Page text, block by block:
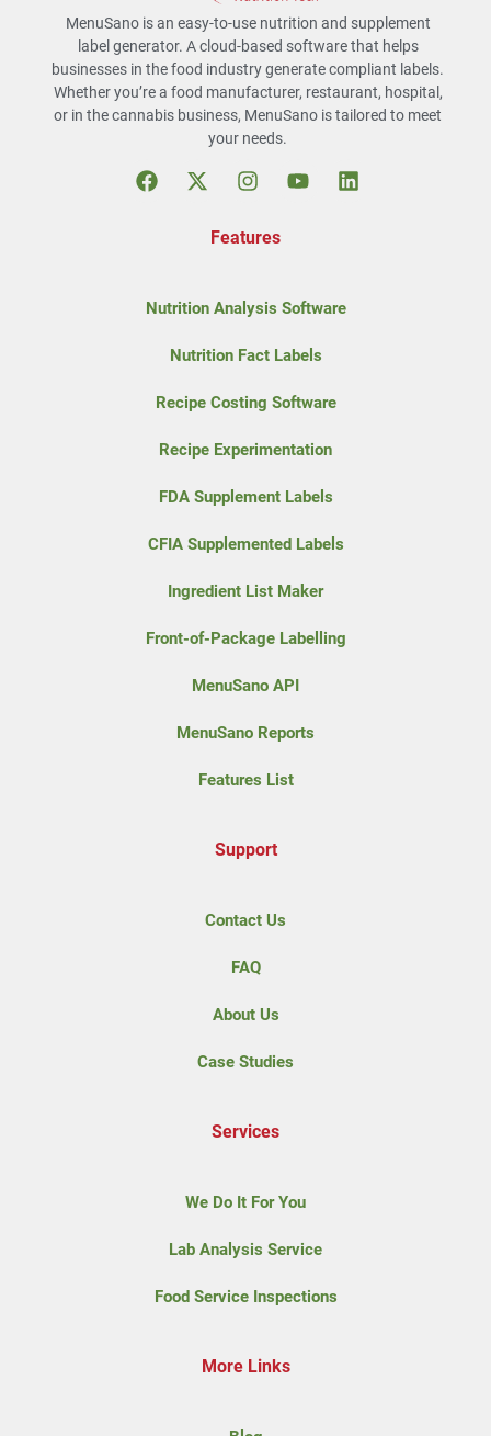
MenuSano is an easy-to-use nutrition and supplement
label generator. A cloud-based software that helps
businesses in the food industry generate compliant labels.
Whether you’re a food manufacturer, restaurant, hospital,
or in the cannabis business, MenuSano is tailored to meet
your needs.
Features
Nutrition Analysis Software
Nutrition Fact Labels
Recipe Costing Software
Recipe Experimentation
FDA Supplement Labels
CFIA Supplemented Labels
Ingredient List Maker
Front-of-Package Labelling
MenuSano API
MenuSano Reports
Features List
Support
Contact Us
FAQ
About Us
Case Studies
Services
We Do It For You
Lab Analysis Service
Food Service Inspections
More Links